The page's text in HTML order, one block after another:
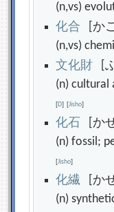
(n,vs)
化合 [か
(n,vs)
文化財 [
(n)
[D] [Jisho]
化石
[か
(n) fossil;
[Jisho]
化繊 [か
(n)